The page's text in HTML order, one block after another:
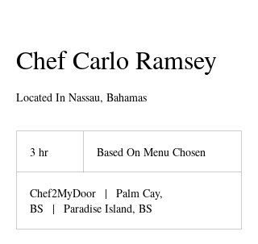
Chef Carlo Ramsey
Located In Nassau, Bahamas
3 hr
MenuBased On Menu Chosen
Chef2MyDoor |
Palm Cay,
BS
| Paradise Island, BS